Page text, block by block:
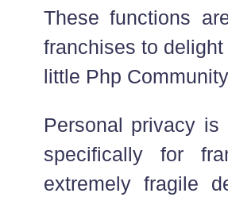
These functions
franchises to
little Php
Personal privacy
specifically for
extremely fragile